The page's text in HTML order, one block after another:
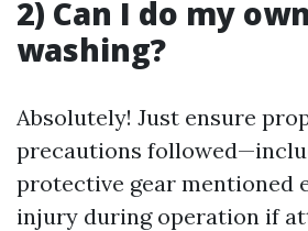
2) Can I do my
washing?
Absolutely! Just ensure
precautions
protective gear mentioned
injury during operation if